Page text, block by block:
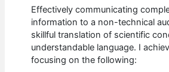
Effectively communicating
information to a non-technical
skillful translation of scientific
understandable language. I
focusing on the following: